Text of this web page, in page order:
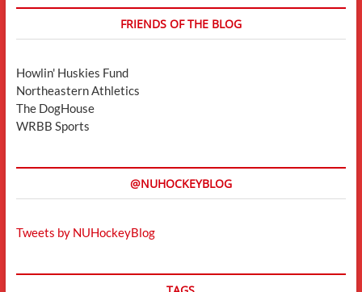
FRIENDS OF THE BLOG
Howlin' Huskies Fund
Northeastern Athletics
The DogHouse
WRBB Sports
@NUHOCKEYBLOG
Tweets by NUHockeyBlog